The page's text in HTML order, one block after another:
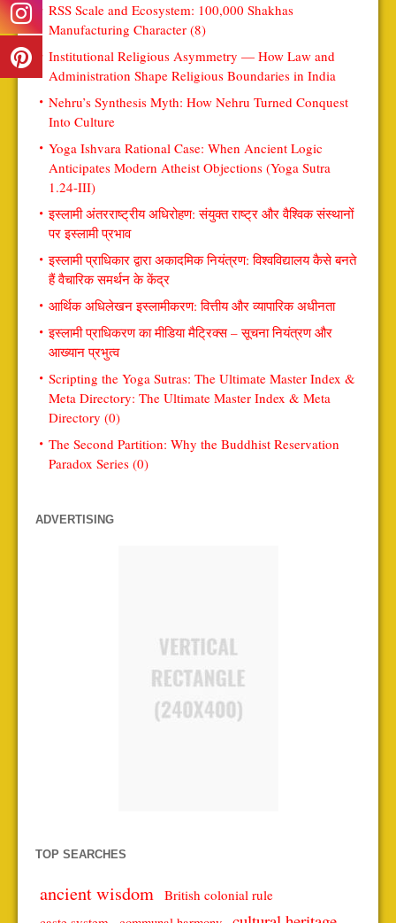
RSS Scale and Ecosystem: 100,000 Shakhas
Manufacturing Character (8)
Institutional Religious Asymmetry — How Law and
Administration Shape Religious Boundaries in India
Nehru’s Synthesis Myth: How Nehru Turned Conquest
Into Culture
Yoga Ishvara Rational Case: When Ancient Logic
Anticipates Modern Atheist Objections (Yoga Sutra
1.24-III)
इस्लामी अंतरराष्ट्रीय अधिरोहण: संयुक्त राष्ट्र और वैश्विक संस्थानों
पर इस्लामी प्रभाव
इस्लामी प्राधिकार द्वारा अकादमिक नियंत्रण: विश्वविद्यालय कैसे बनते
हैं वैचारिक समर्थन के केंद्र
आर्थिक अधिलेखन इस्लामीकरण: वित्तीय और व्यापारिक अधीनता
इस्लामी प्राधिकरण का मीडिया मैट्रिक्स – सूचना नियंत्रण और
आख्यान प्रभुत्व
Scripting the Yoga Sutras: The Ultimate Master Index &
Meta Directory: The Ultimate Master Index & Meta
Directory (0)
The Second Partition: Why the Buddhist Reservation
Paradox Series (0)
ADVERTISING
TOP SEARCHES
ancient wisdom British colonial rule